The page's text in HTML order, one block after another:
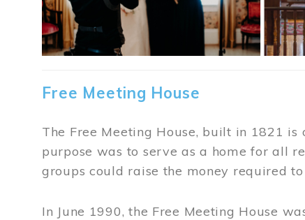
Free Meeting House
The Free Meeting House, built in 1821 is
purpose was to serve as a home for all
groups could raise the money required
In June 1990, the Free Meeting House